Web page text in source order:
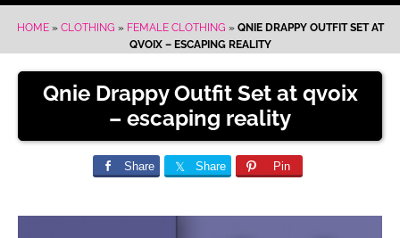
HOME» CLOTHING » FEMALE CLOTHING » QNIE DRAPPY OUTFIT SET AT
QVOIX – ESCAPING REALITY
Qnie Drappy Outfit Set at qvoix
– escaping reality
Share Share Pin